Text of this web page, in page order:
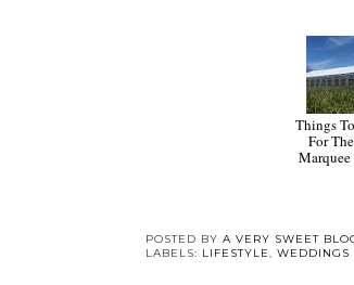
Things
For
POSTED BY A VERY SWEET
LABELS: LIFESTYLE, WEDDINGS